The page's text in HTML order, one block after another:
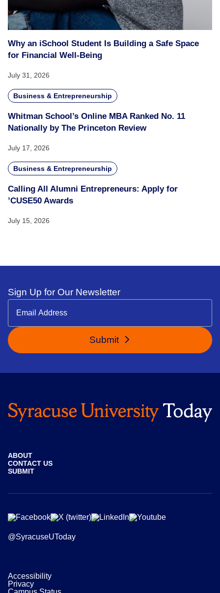
Why an iSchool Student Is Building a Safe Space
for Financial Well-Being
July 31, 2026
Business & Entrepreneurship
Whitman School’s Online MBA Ranked No. 11
Nationally by The Princeton Review
July 17, 2026
Business & Entrepreneurship
Calling All Alumni Entrepreneurs: Apply for
’CUSE50 Awards
July 15, 2026
Sign Up for Our Newsletter
Submit
ABOUT
CONTACT US
SUBMIT
@SyracuseUToday
Accessibility
Privacy